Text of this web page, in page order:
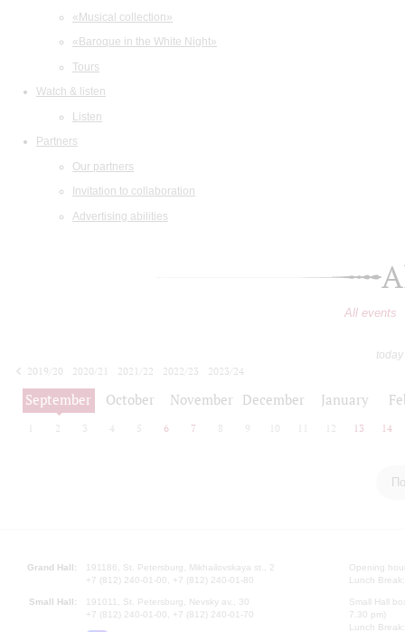
«Musical collection»
«Baroque in the White Night»
Tours
Watch & listen
Listen
Partners
Our partners
Invitation to collaboration
Advertising abilities
All events
2019/20
2020/21 2021/22 2022/23
2023/24
2024/25
2025/26
September October November December January
2 3 4 5 6 7 8 9 10 12 13 14
Grand Hall:
191186, St. Petersburg, Mikhailovskaya st., 2
+7 (812) 240-01-00, +7 (812) 240-01-80
Small Hall:
191011, St. Petersburg, Nevsky av., 30
+7 (812) 240-01-00, +7 (812) 240-01-70
Opening
Lunch
Small Hall
7.30 pm)
Lunch